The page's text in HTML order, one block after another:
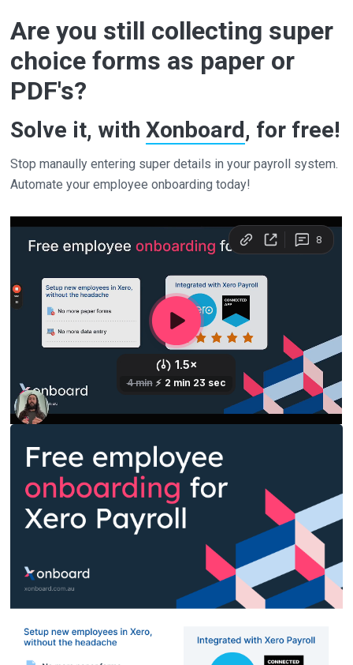
Are you still collecting super
choice forms as paper or
PDF's?
Solve it, withXonboard, for free!
Stop manaully entering super details in your payroll system.
Automate your employee onboarding today!